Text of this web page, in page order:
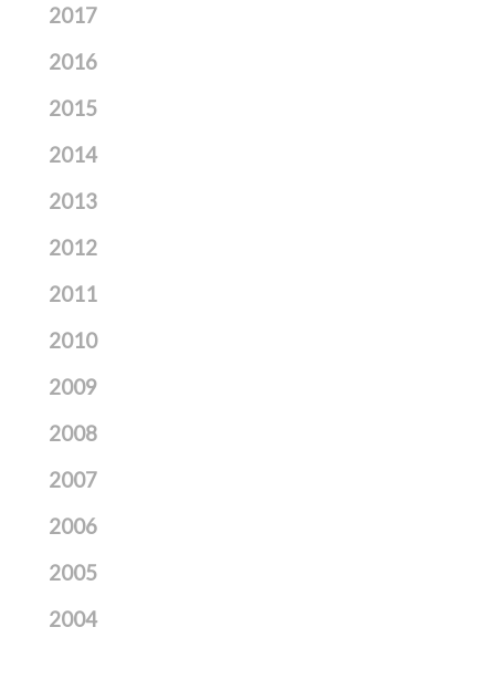
2017
2016
2015
2014
2013
2012
2011
2010
2009
2008
2007
2006
2005
2004